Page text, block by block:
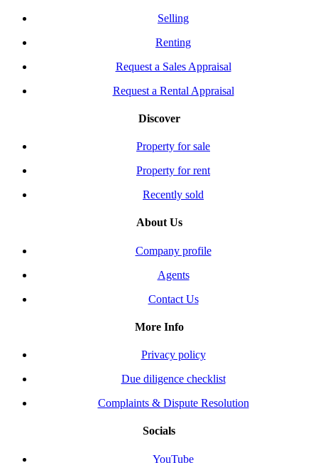
Selling
Renting
Request a Sales Appraisal
Request a Rental Appraisal
Discover
Property for sale
Property for rent
Recently sold
About Us
Company profile
Agents
Contact Us
More Info
Privacy policy
Due diligence checklist
Complaints & Dispute Resolution
Socials
YouTube